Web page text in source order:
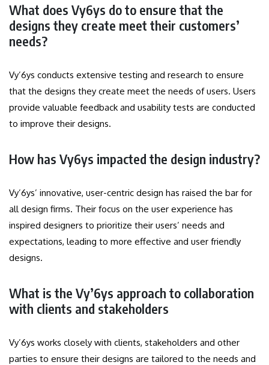
What does Vy6ys do to ensure that the
designs they create meet their customers’
needs?
Vy’6ys conducts extensive testing and research to ensure
that the designs they create meet the needs of users. Users
provide valuable feedback and usability tests are conducted
to improve their designs.
How has Vy6ys impacted the design industry?
Vy’6ys’ innovative, user-centric design has raised the bar for
all design firms. Their focus on the user experience has
inspired designers to prioritize their users’ needs and
expectations, leading to more effective and user friendly
designs.
What is the Vy’6ys approach to collaboration
with clients and stakeholders
Vy’6ys works closely with clients, stakeholders and other
parties to ensure their designs are tailored to the needs and